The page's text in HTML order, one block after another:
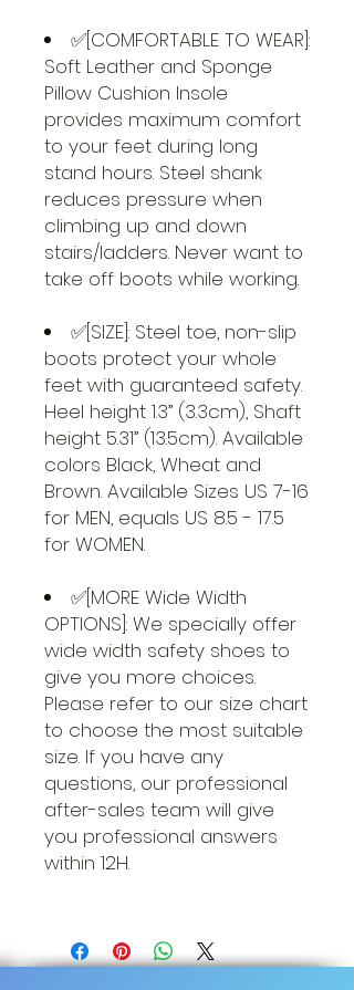
✅[COMFORTABLE TO WEAR]:
Soft Leather and Sponge
Pillow Cushion Insole
provides maximum comfort
to your feet during long
stand hours. Steel shank
reduces pressure when
climbing up and down
stairs/ladders. Never want to
take off boots while working.
✅[SIZE]: Steel toe, non-slip
boots protect your whole
feet with guaranteed safety.
Heel height 1.3” (3.3cm), Shaft
height 5.31” (13.5cm). Available
colors Black, Wheat and
Brown. Available Sizes US 7-16
for MEN, equals US 8.5 - 17.5
for WOMEN.
✅[MORE Wide Width
OPTIONS]: We specially offer
wide width safety shoes to
give you more choices.
Please refer to our size chart
to choose the most suitable
size. If you have any
questions, our professional
after-sales team will give
you professional answers
within 12H.